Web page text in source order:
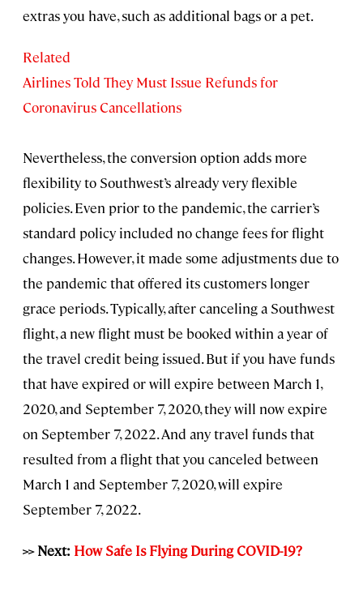
extras you have, such as additional bags or a pet.
Related
Airlines Told They Must Issue Refunds for
Coronavirus Cancellations
Nevertheless, the conversion option adds more
flexibility to Southwest’s already very flexible
policies. Even prior to the pandemic, the carrier’s
standard policy included no change fees for flight
changes. However, it made some adjustments due to
the pandemic that offered its customers longer
grace periods. Typically, after canceling a Southwest
flight, a new flight must be booked within a year of
the travel credit being issued. But if you have funds
that have expired or will expire between March 1,
2020, and September 7, 2020, they will now expire
on September 7, 2022. And any travel funds that
resulted from a flight that you canceled between
March 1 and September 7, 2020, will expire
September 7, 2022.
>> Next: How Safe Is Flying During COVID-19?